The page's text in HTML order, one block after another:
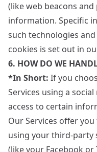
(like web beacons
information. Specific
such technologies
cookies is set out in
6. HOW DO WE
*In Short: If you
Services using a
access to certain
Our Services offer
using your third-party
(like your Facebook